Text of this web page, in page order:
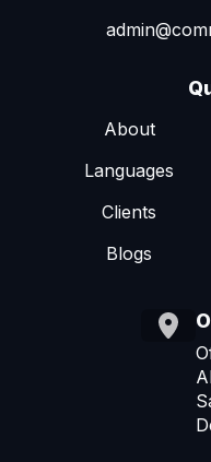
About
Languages
Clients
Blogs